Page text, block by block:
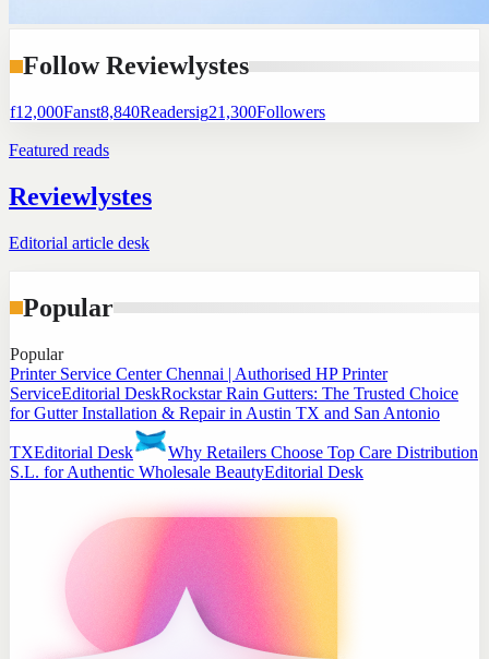
Follow Reviewlystes
f12,000Fanst8,840Readersig21,300Followers
Featured reads
Reviewlystes
Editorial article desk
Popular
Popular
Printer Service Center Chennai | Authorised HP Printer
ServiceEditorial DeskRockstar Rain Gutters: The Trusted Choice
for Gutter Installation & Repair in Austin TX and San Antonio
TXEditorial Desk
Why Retailers Choose Top Care Distribution
S.L. for Authentic Wholesale BeautyEditorial Desk